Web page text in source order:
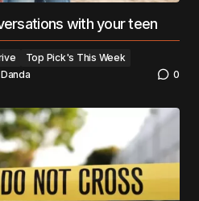
with your teen
Top Pick's This Week
0